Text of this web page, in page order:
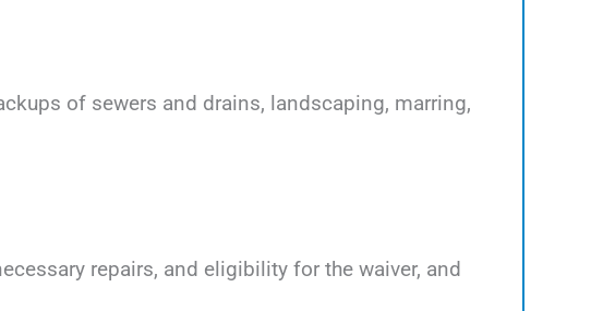
of sewers and drains, landscaping, marring,
repairs, and eligibility for the waiver, and